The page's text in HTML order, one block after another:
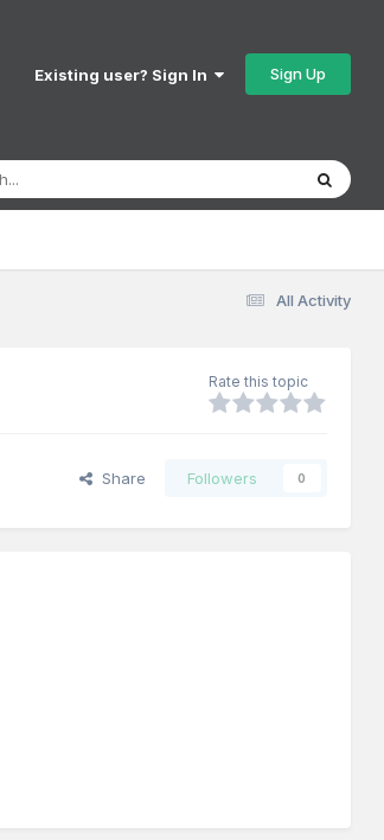
Existing user? Sign In Sign Up
All Activity
Rate this topic
Share Followers 0